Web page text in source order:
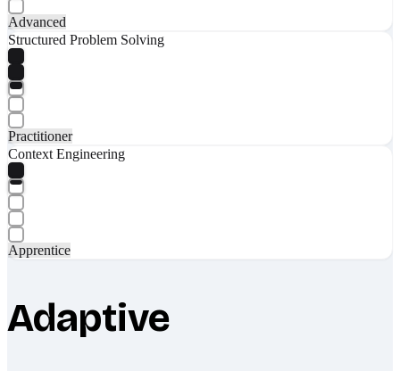
Advanced
Structured Problem Solving
Practitioner
Context Engineering
Apprentice
Adaptive